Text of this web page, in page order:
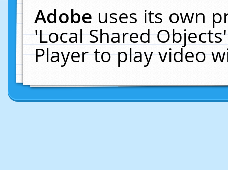
Adobeuses its own
'Local Shared
Player to play video